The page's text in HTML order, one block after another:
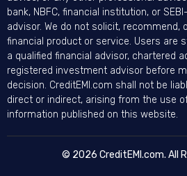
bank, NBFC, financial institution, or
advisor. We do not solicit, recommend,
financial product or service. Users are
a qualified financial advisor, chartered
registered investment advisor before
decision. CreditEMI.com shall not be
direct or indirect, arising from the use
information published on this website.
© 2026 CreditEMI.com. All